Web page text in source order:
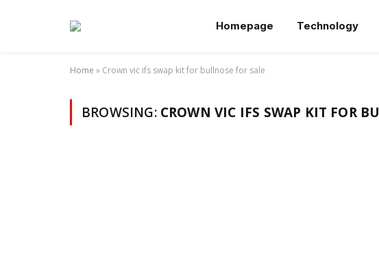
Homepage Technology
Home » Crown vic ifs swap kit for bullnose for sale
BROWSING: CROWN VIC IFS SWAP KIT FOR